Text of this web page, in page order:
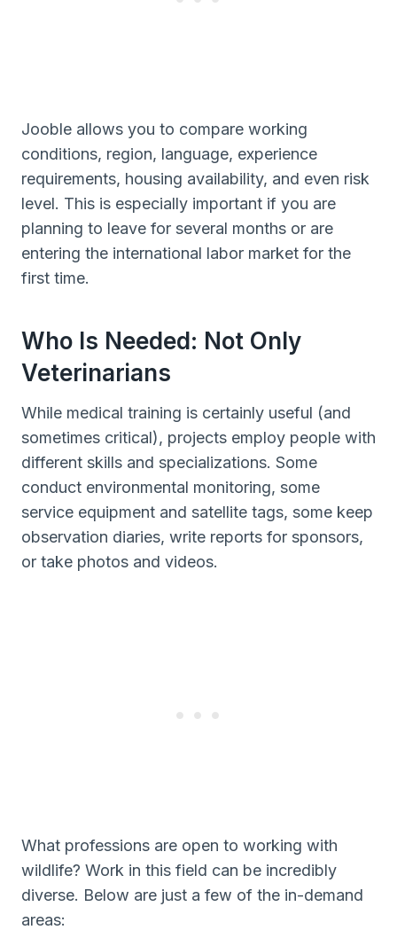
Jooble allows you to compare working
conditions, region, language, experience
requirements, housing availability, and even risk
level. This is especially important if you are
planning to leave for several months or are
entering the international labor market for the
first time.
Who Is Needed: Not Only
Veterinarians
While medical training is certainly useful (and
sometimes critical), projects employ people with
different skills and specializations. Some
conduct environmental monitoring, some
service equipment and satellite tags, some keep
observation diaries, write reports for sponsors,
or take photos and videos.
What professions are open to working with
wildlife? Work in this field can be incredibly
diverse. Below are just a few of the in-demand
areas: